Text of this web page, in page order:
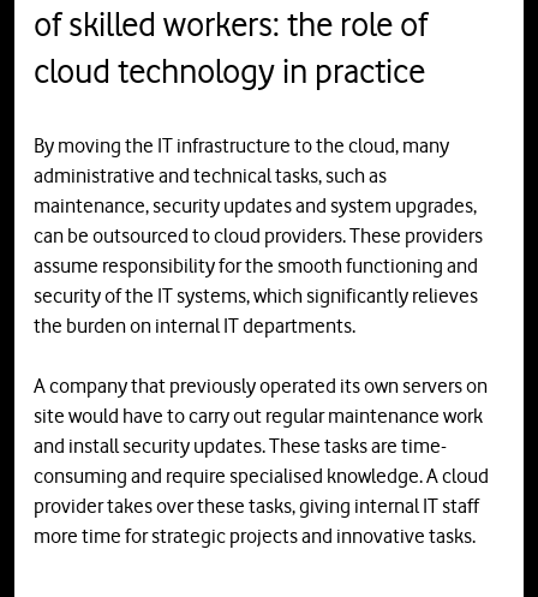
of skilled workers: the role of
cloud technology in practice
By moving the IT infrastructure to the cloud, many
administrative and technical tasks, such as
maintenance, security updates and system upgrades,
can be outsourced to cloud providers. These providers
assume responsibility for the smooth functioning and
security of the IT systems, which significantly relieves
the burden on internal IT departments.
A company that previously operated its own servers on
site would have to carry out regular maintenance work
and install security updates. These tasks are time-
consuming and require specialised knowledge. A cloud
provider takes over these tasks, giving internal IT staff
more time for strategic projects and innovative tasks.